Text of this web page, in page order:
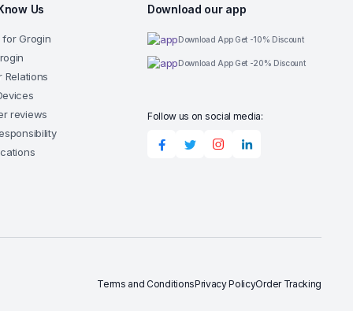
Us
Grogin
Relations
reviews
Download our app
Download App Get -10% Discount
Download App Get -20% Discount
Follow us on social media:
Terms and ConditionsPrivacy PolicyOrder Tracking